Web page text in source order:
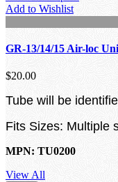
Add to Wishlist
GR-13/14/15 Air-loc
$20.00
Tube will be
Fits Sizes: Multiple
MPN: TU0200
View All